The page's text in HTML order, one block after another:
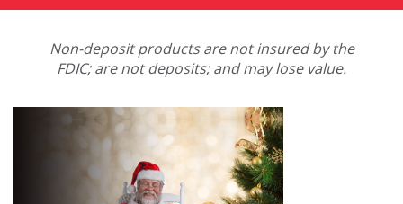
Non-deposit products are not insured by the
FDIC; are not deposits; and may lose value.